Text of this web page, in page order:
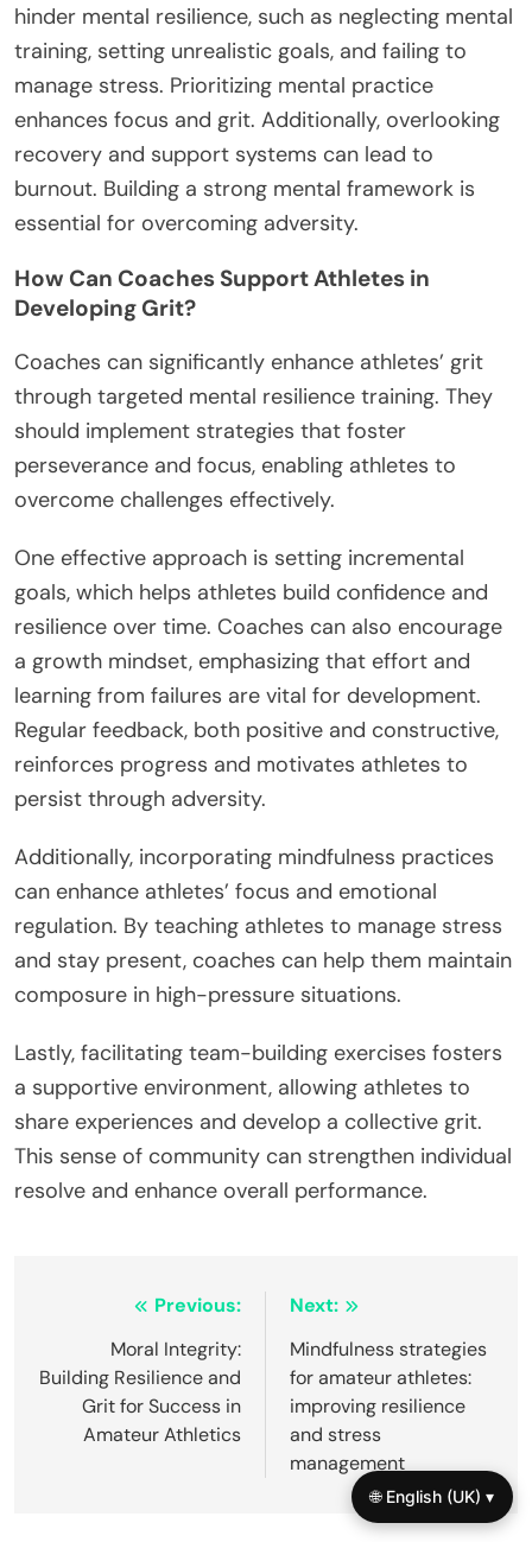
hinder mental resilience, such as neglecting mental
training, setting unrealistic goals, and failing to
manage stress. Prioritizing mental practice
enhances focus and grit. Additionally, overlooking
recovery and support systems can lead to
burnout. Building a strong mental framework is
essential for overcoming adversity.
How Can Coaches Support Athletes in
Developing Grit?
Coaches can significantly enhance athletes’ grit
through targeted mental resilience training. They
should implement strategies that foster
perseverance and focus, enabling athletes to
overcome challenges effectively.
One effective approach is setting incremental
goals, which helps athletes build confidence and
resilience over time. Coaches can also encourage
a growth mindset, emphasizing that effort and
learning from failures are vital for development.
Regular feedback, both positive and constructive,
reinforces progress and motivates athletes to
persist through adversity.
Additionally, incorporating mindfulness practices
can enhance athletes’ focus and emotional
regulation. By teaching athletes to manage stress
and stay present, coaches can help them maintain
composure in high-pressure situations.
Lastly, facilitating team-building exercises fosters
a supportive environment, allowing athletes to
share experiences and develop a collective grit.
This sense of community can strengthen individual
resolve and enhance overall performance.
navigation
Previous:
Moral Integrity:
Building Resilience and
Grit for Success in
Amateur Athletics
Next:
Mindfulness strategies
for amateur athletes:
improving resilience
and stress
management
🌐 English (UK) ▾